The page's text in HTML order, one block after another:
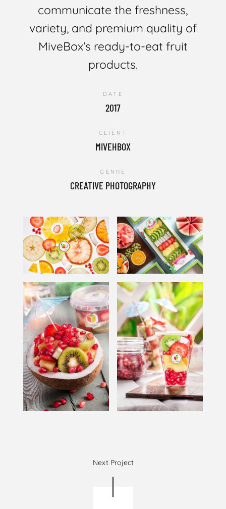
communicate the freshness,
variety, and premium quality of
MiveBox's ready-to-eat fruit
products.
DATE
2017
CLIENT
MIVEHBOX
GENRE
CREATIVE PHOTOGRAPHY
Next Project